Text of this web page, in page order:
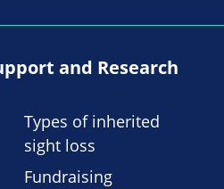
and Research
Types of inherited
sight loss
Fundraising